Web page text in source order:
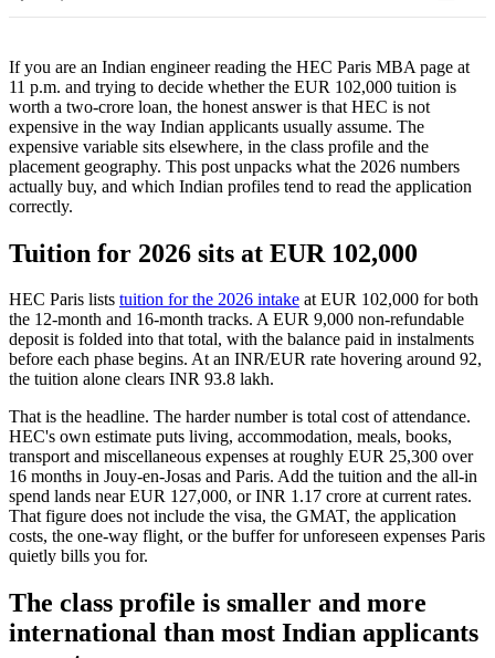
If you are an Indian engineer reading the HEC Paris MBA page at
11 p.m. and trying to decide whether the EUR 102,000 tuition is
worth a two-crore loan, the honest answer is that HEC is not
expensive in the way Indian applicants usually assume. The
expensive variable sits elsewhere, in the class profile and the
placement geography. This post unpacks what the 2026 numbers
actually buy, and which Indian profiles tend to read the application
correctly.
Tuition for 2026 sits at EUR 102,000
HEC Paris lists tuition for the 2026 intake at EUR 102,000 for both
the 12-month and 16-month tracks. A EUR 9,000 non-refundable
deposit is folded into that total, with the balance paid in instalments
before each phase begins. At an INR/EUR rate hovering around 92,
the tuition alone clears INR 93.8 lakh.
That is the headline. The harder number is total cost of attendance.
HEC's own estimate puts living, accommodation, meals, books,
transport and miscellaneous expenses at roughly EUR 25,300 over
16 months in Jouy-en-Josas and Paris. Add the tuition and the all-in
spend lands near EUR 127,000, or INR 1.17 crore at current rates.
That figure does not include the visa, the GMAT, the application
costs, the one-way flight, or the buffer for unforeseen expenses Paris
quietly bills you for.
The class profile is smaller and more
international than most Indian applicants